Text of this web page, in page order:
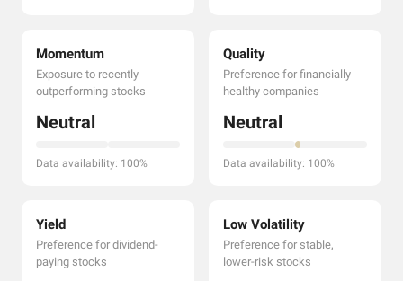
Momentum
Exposure to recently
outperforming stocks
Neutral
Data availability: 100%
Quality
Preference for financially
healthy companies
Neutral
Data availability: 100%
Yield
Preference for dividend-
paying stocks
Low Volatility
Preference for stable,
lower-risk stocks